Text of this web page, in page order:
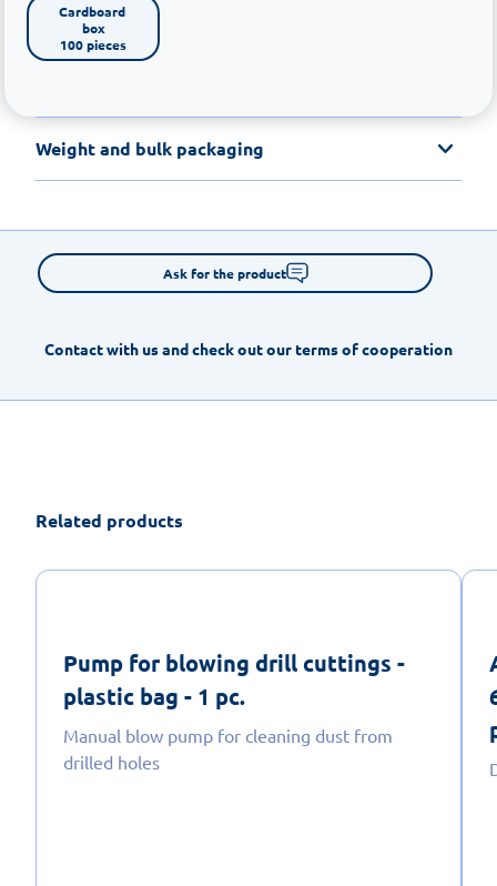
Cardboard
box
100 pieces
Weight and bulk packaging
Ask for the product
Contact with us and check out our terms of cooperation
Related products
Pump for blowing drill cuttings -
plastic bag - 1 pc.
Manual blow pump for cleaning dust from
drilled holes